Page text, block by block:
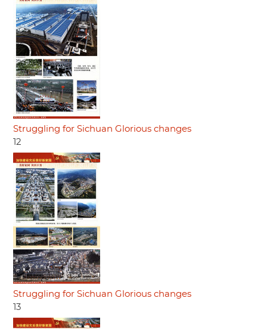
Struggling for Sichuan Glorious changes
12
Struggling for Sichuan Glorious changes
13